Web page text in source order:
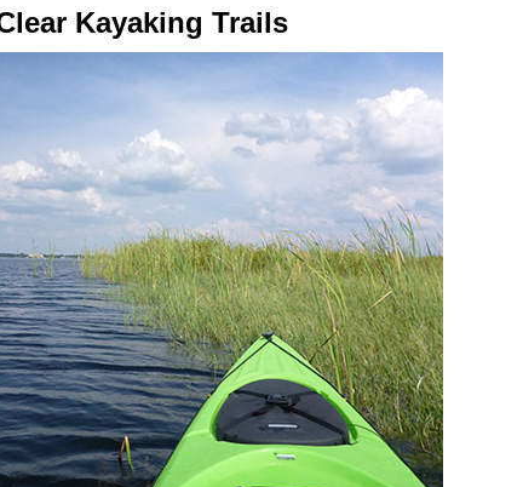
Kayaking Trails